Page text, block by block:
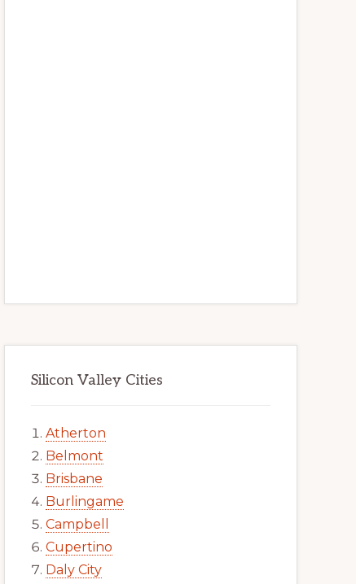
Silicon Valley Cities
Atherton
Belmont
Brisbane
Burlingame
Campbell
Cupertino
Daly City